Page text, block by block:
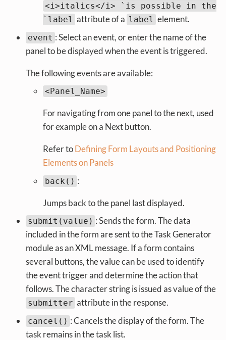
<i>italics</i> `is possible in the
`label attribute of a label element.
event : Select an event, or enter the name of the
panel to be displayed when the event is triggered.
The following events are available:
<Panel_Name>
For navigating from one panel to the next, used
for example on a Next button.
Refer toDefining Form Layouts and Positioning
Elements on Panels
back() :
Jumps back to the panel last displayed.
submit(value) : Sends the form. The data
included in the form are sent to the Task Generator
module as an XML message. If a form contains
several buttons, the value can be used to identify
the event trigger and determine the action that
follows. The character string is issued as value of the
submitter attribute in the response.
cancel() : Cancels the display of the form. The
task remains in the task list.